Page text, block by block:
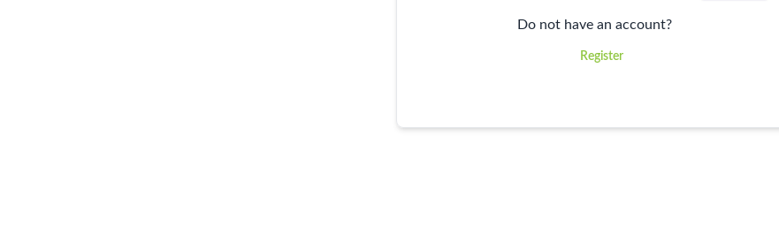
Do not have an account?
Register